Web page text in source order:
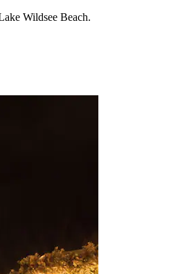
Wildsee Beach.